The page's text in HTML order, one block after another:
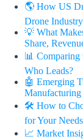
🌎 How US
Drone Industry
💡 What
Share,
📊 Comparing
Who Leads?
🤖 Emerging
Manufacturing
🛠️ How to
for Your Needs
📈 Market